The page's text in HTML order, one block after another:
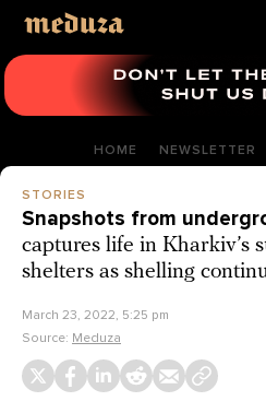
HOME NEWSLETTER
STORIES
Snapshots from
captures life in Kharkiv’s
shelters as shelling
March 23, 2022, 5:25 pm
Source: Meduza